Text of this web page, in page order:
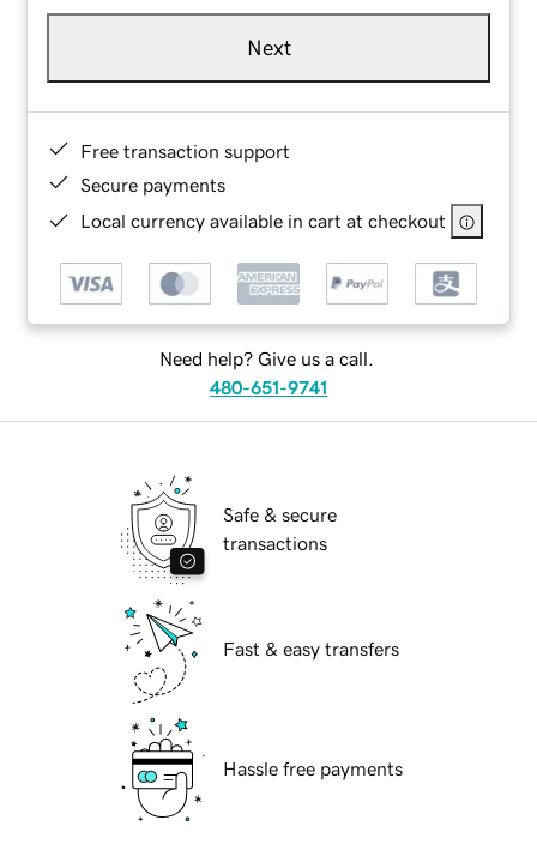
Next
Free transaction support
Secure payments
Local currency available in cart at checkout
Need help? Give us a call.
480-651-9741
Safe & secure
transactions
Fast & easy transfers
Hassle free payments